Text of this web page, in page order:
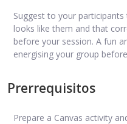
Suggest to your
looks like them and that
before your session. A fun
energising your group
Prerrequisitos
Prepare a Canvas activity